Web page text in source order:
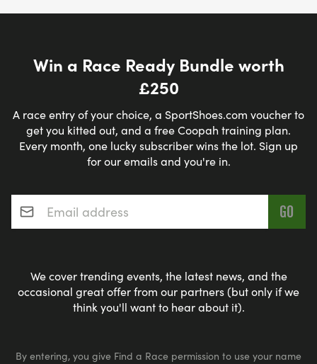
Win a Race Ready Bundle worth
£250
A race entry of your choice, a SportShoes.com voucher to
get you kitted out, and a free Coopah training plan.
Every month, one lucky subscriber wins the lot. Sign up
for our emails and you're in.
Email address*
We cover trending events, the latest news, and the
occasional great offer from our partners (but only if we
think you'll want to hear about it).
By entering, you give Find a Race permission to use your name